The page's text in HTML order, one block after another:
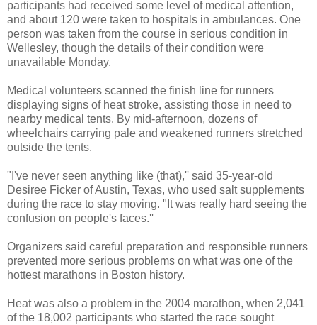
participants had received some level of medical attention,
and about 120 were taken to hospitals in ambulances. One
person was taken from the course in serious condition in
Wellesley, though the details of their condition were
unavailable Monday.
Medical volunteers scanned the finish line for runners
displaying signs of heat stroke, assisting those in need to
nearby medical tents. By mid-afternoon, dozens of
wheelchairs carrying pale and weakened runners stretched
outside the tents.
"I've never seen anything like (that),'' said 35-year-old
Desiree Ficker of Austin, Texas, who used salt supplements
during the race to stay moving. "It was really hard seeing the
confusion on people's faces.''
Organizers said careful preparation and responsible runners
prevented more serious problems on what was one of the
hottest marathons in Boston history.
Heat was also a problem in the 2004 marathon, when 2,041
of the 18,002 participants who started the race sought